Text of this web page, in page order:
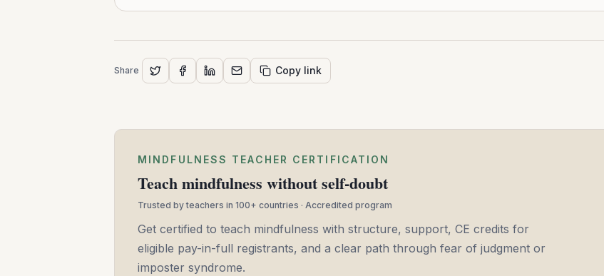
Share Copy link
MINDFULNESS TEACHER CERTIFICATION
Teach mindfulness without self-doubt
Trusted by teachers in 100+ countries · Accredited program
Get certified to teach mindfulness with structure, support, CE credits for
eligible pay-in-full registrants, and a clear path through fear of judgment or
imposter syndrome.